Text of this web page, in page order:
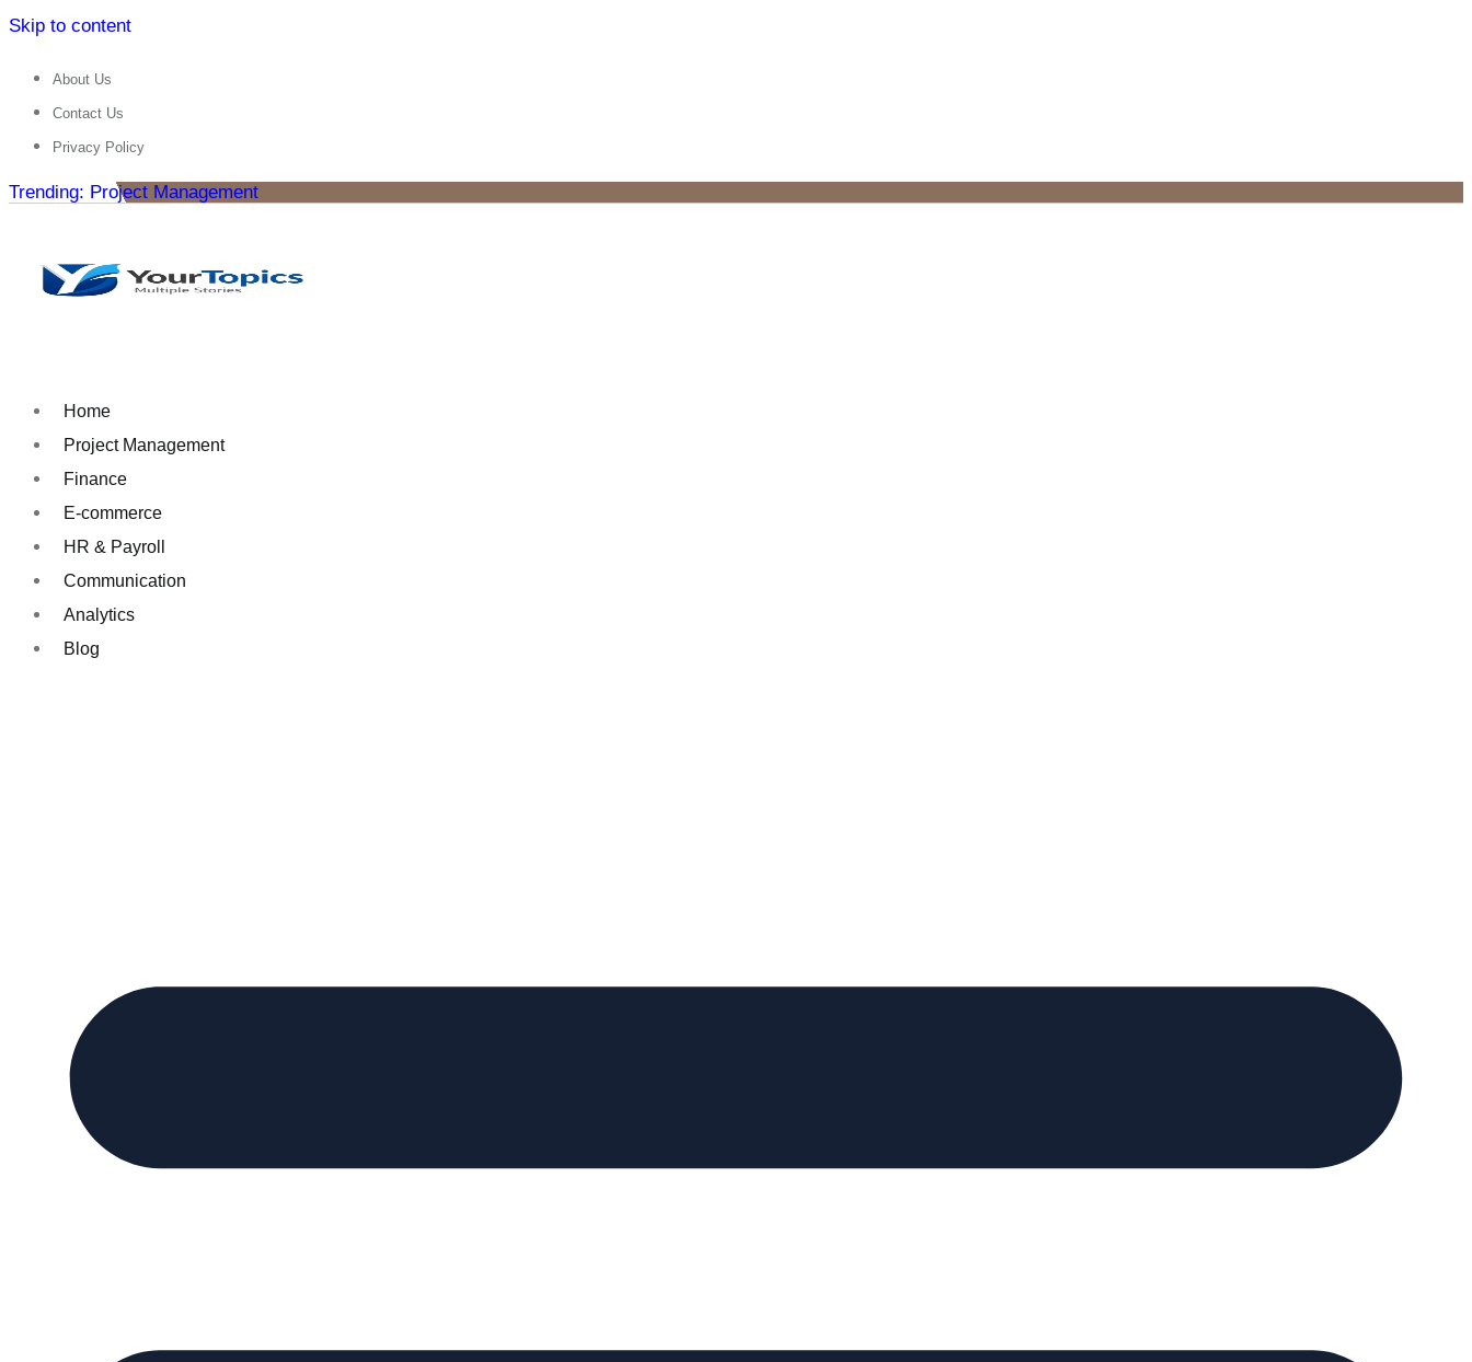
Skip to content
About Us
Contact Us
Privacy Policy
Trending: Project Management
Home
Project Management
Finance
E-commerce
HR & Payroll
Communication
Analytics
Blog